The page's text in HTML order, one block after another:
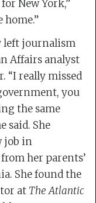
New York,”
home.”
left journalism
Affairs analyst
“I really missed
you
the same
said. She
job in
her parents’
She found the
at The Atlantic